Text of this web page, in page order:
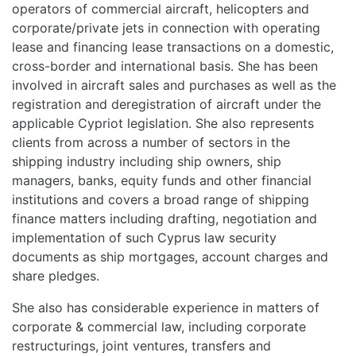
operators of commercial aircraft, helicopters and
corporate/private jets in connection with operating
lease and financing lease transactions on a domestic,
cross-border and international basis. She has been
involved in aircraft sales and purchases as well as the
registration and deregistration of aircraft under the
applicable Cypriot legislation. She also represents
clients from across a number of sectors in the
shipping industry including ship owners, ship
managers, banks, equity funds and other financial
institutions and covers a broad range of shipping
finance matters including drafting, negotiation and
implementation of such Cyprus law security
documents as ship mortgages, account charges and
share pledges.
She also has considerable experience in matters of
corporate & commercial law, including corporate
restructurings, joint ventures, transfers and